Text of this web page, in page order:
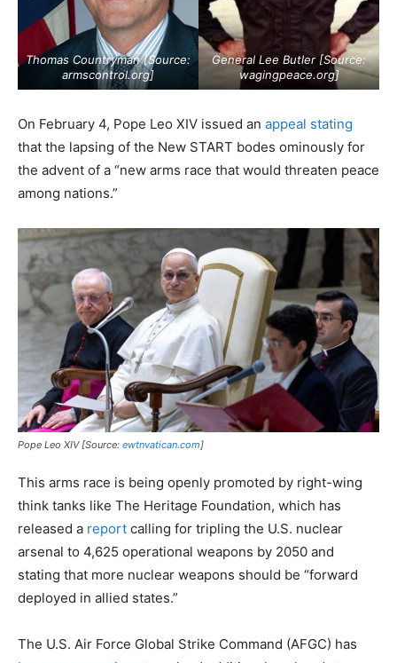
Thomas Countryman [Source:
armscontrol.org]
General Lee Butler [Source:
wagingpeace.org]
On February 4, Pope Leo XIV issued an appeal stating
that the lapsing of the New START bodes ominously for
the advent of a “new arms race that would threaten peace
among nations.”
Pope Leo XIV [Source: ewtnvatican.com]
This arms race is being openly promoted by right-wing
think tanks like The Heritage Foundation, which has
released a report calling for tripling the U.S. nuclear
arsenal to 4,625 operational weapons by 2050 and
stating that more nuclear weapons should be “forward
deployed in allied states.”
The U.S. Air Force Global Strike Command (AFGC) has